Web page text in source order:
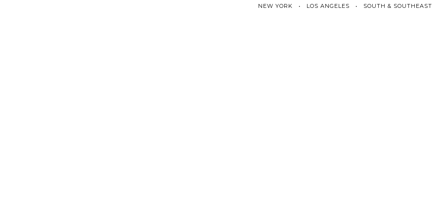
NEW YORK • LOS ANGELES • SOUTH & SOUTHEAST